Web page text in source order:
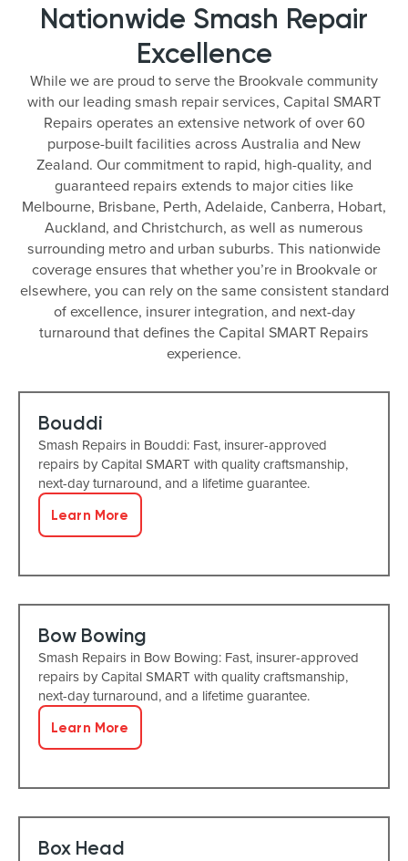
Nationwide Smash Repair
Excellence
While we are proud to serve the Brookvale community
with our leading smash repair services, Capital SMART
Repairs operates an extensive network of over 60
purpose-built facilities across Australia and New
Zealand. Our commitment to rapid, high-quality, and
guaranteed repairs extends to major cities like
Melbourne, Brisbane, Perth, Adelaide, Canberra, Hobart,
Auckland, and Christchurch, as well as numerous
surrounding metro and urban suburbs. This nationwide
coverage ensures that whether you’re in Brookvale or
elsewhere, you can rely on the same consistent standard
of excellence, insurer integration, and next-day
turnaround that defines the Capital SMART Repairs
experience.
Bouddi
Smash Repairs in Bouddi: Fast, insurer-approved
repairs by Capital SMART with quality craftsmanship,
next-day turnaround, and a lifetime guarantee.
Learn More
Bow Bowing
Smash Repairs in Bow Bowing: Fast, insurer-approved
repairs by Capital SMART with quality craftsmanship,
next-day turnaround, and a lifetime guarantee.
Learn More
Box Head